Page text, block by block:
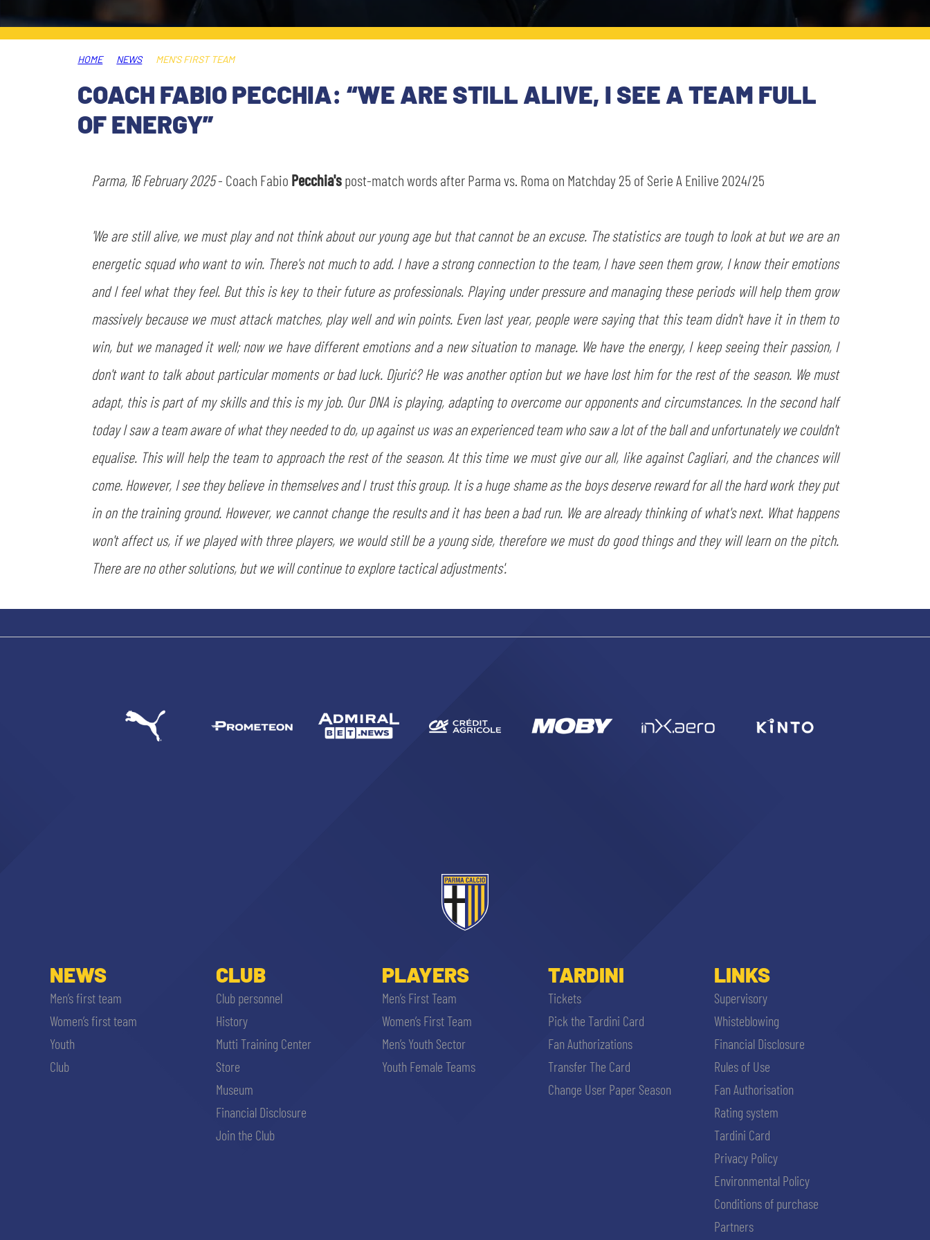
SLO
JOIN THE CLUB
FINANCIAL DISCLOSURE
LEGENDS
PARTNERS
SEARCH
HOME NEWS MEN'S FIRST TEAM
COACH FABIO PECCHIA: “WE ARE STILL ALIVE, I SEE A TEAM FULL
OF ENERGY”
Parma, 16 February 2025- Coach Fabio Pecchia'spost-match words after Parma vs. Roma on Matchday 25 of Serie A Enilive 2024/25
'We are still alive, we must play and not think about our young age but that cannot be an excuse. The statistics are tough to look at but we are an
energetic squad who want to win. There's not much to add. I have a strong connection to the team, I have seen them grow, I know their emotions
and I feel what they feel. But this is key to their future as professionals. Playing under pressure and managing these periods will help them grow
massively because we must attack matches, play well and win points. Even last year, people were saying that this team didn't have it in them to
win, but we managed it well; now we have different emotions and a new situation to manage. We have the energy, I keep seeing their passion, I
don't want to talk about particular moments or bad luck. Djurić? He was another option but we have lost him for the rest of the season. We must
adapt, this is part of my skills and this is my job. Our DNA is playing, adapting to overcome our opponents and circumstances. In the second half
today I saw a team aware of what they needed to do, up against us was an experienced team who saw a lot of the ball and unfortunately we couldn't
equalise. This will help the team to approach the rest of the season. At this time we must give our all, like against Cagliari, and the chances will
come. However, I see they believe in themselves and I trust this group. It is a huge shame as the boys deserve reward for all the hard work they put
in on the training ground. However, we cannot change the results and it has been a bad run. We are already thinking of what's next. What happens
won't affect us, if we played with three players, we would still be a young side, therefore we must do good things and they will learn on the pitch.
There are no other solutions, but we will continue to explore tactical adjustments'.
NEWS
Men’s first team
Women’s first team
Youth
Club
CLUB
Club personnel
History
Mutti Training Center
Store
Museum
Financial Disclosure
Join the Club
PLAYERS
Men’s First Team
Women’s First Team
Men’s Youth Sector
Youth Female Teams
TARDINI
Tickets
Pick the Tardini Card
Fan Authorizations
Transfer The Card
Change User Paper Season
LINKS
Supervisory
Whisteblowing
Financial Disclosure
Rules of Use
Fan Authorisation
Rating system
Tardini Card
Privacy Policy
Environmental Policy
Conditions of purchase
Partners